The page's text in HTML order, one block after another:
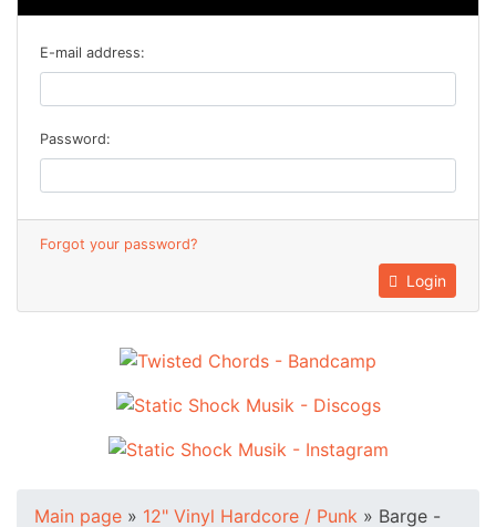
E-mail address:
Password:
Forgot your password?
Login
Main page » 12" Vinyl Hardcore / Punk » Barge -